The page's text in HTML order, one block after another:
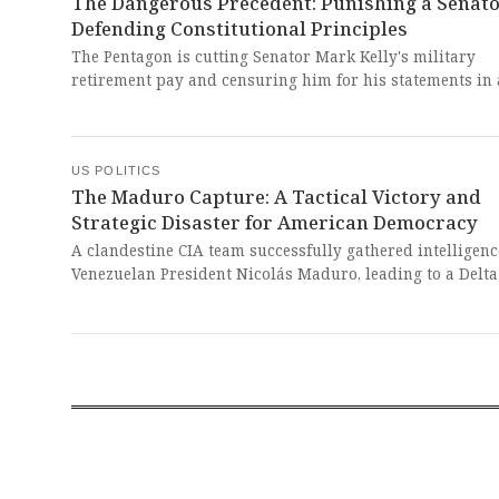
Defending Constitutional Principles
The Pentagon is cutting Senator Mark Kelly's military
retirement pay and censuring him for his statements in
Senator for exercising his First Amendment rights
chilling assault on free speech and the very principles of
democracy our military swore to defend.
US POLITICS
The Maduro Capture: A Tactical Victory and
Strategic Disaster for American Democracy
A clandestine CIA team successfully gathered
Venezuelan President Nicolás Maduro, leading to a Delta